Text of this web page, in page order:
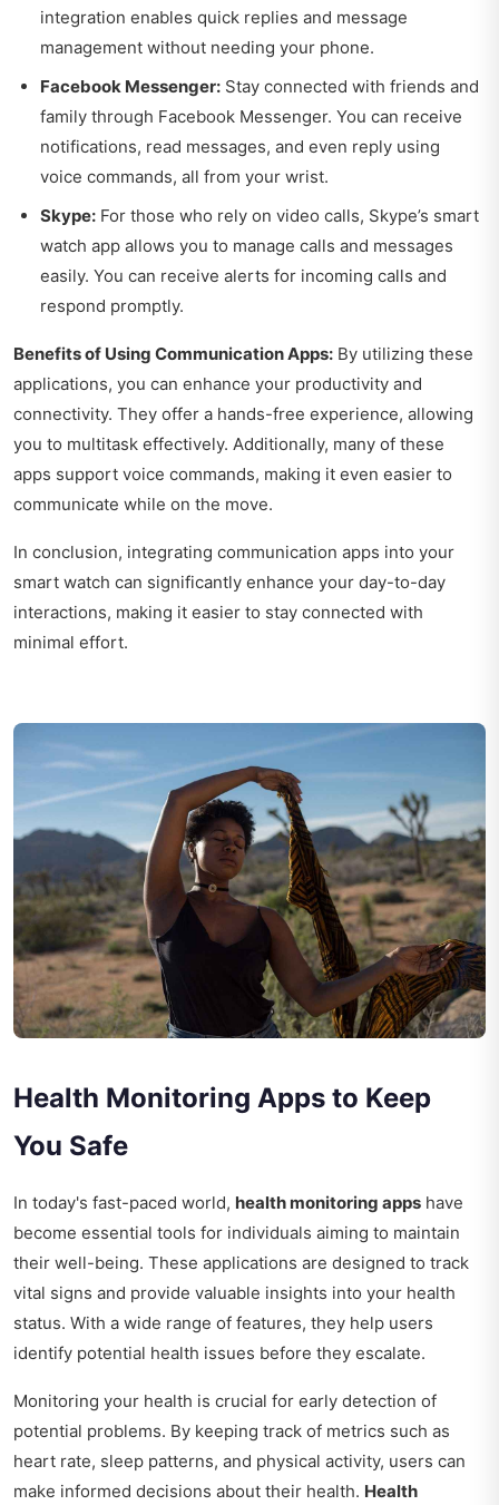
integration enables quick replies and message
management without needing your phone.
Facebook Messenger: Stay connected with friends and
family through Facebook Messenger. You can receive
notifications, read messages, and even reply using
voice commands, all from your wrist.
Skype: For those who rely on video calls, Skype’s smart
watch app allows you to manage calls and messages
easily. You can receive alerts for incoming calls and
respond promptly.
Benefits of Using Communication Apps: By utilizing these
applications, you can enhance your productivity and
connectivity. They offer a hands-free experience, allowing
you to multitask effectively. Additionally, many of these
apps support voice commands, making it even easier to
communicate while on the move.
In conclusion, integrating communication apps into your
smart watch can significantly enhance your day-to-day
interactions, making it easier to stay connected with
minimal effort.
Health Monitoring Apps to Keep
You Safe
In today's fast-paced world, health monitoring apps have
become essential tools for individuals aiming to maintain
their well-being. These applications are designed to track
vital signs and provide valuable insights into your health
status. With a wide range of features, they help users
identify potential health issues before they escalate.
Monitoring your health is crucial for early detection of
potential problems. By keeping track of metrics such as
heart rate, sleep patterns, and physical activity, users can
make informed decisions about their health. Health